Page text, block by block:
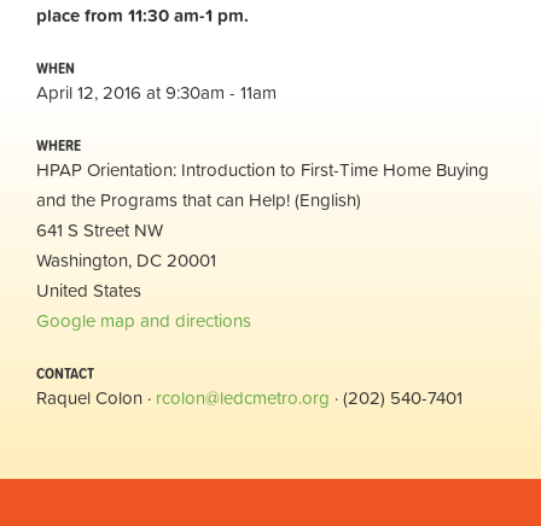
place from 11:30 am-1 pm.
WHEN
April 12, 2016 at 9:30am - 11am
WHERE
HPAP Orientation: Introduction to First-Time Home Buying
and the Programs that can Help! (English)
641 S Street NW
Washington, DC 20001
United States
Google map and directions
CONTACT
Raquel Colon · rcolon@ledcmetro.org · (202) 540-7401